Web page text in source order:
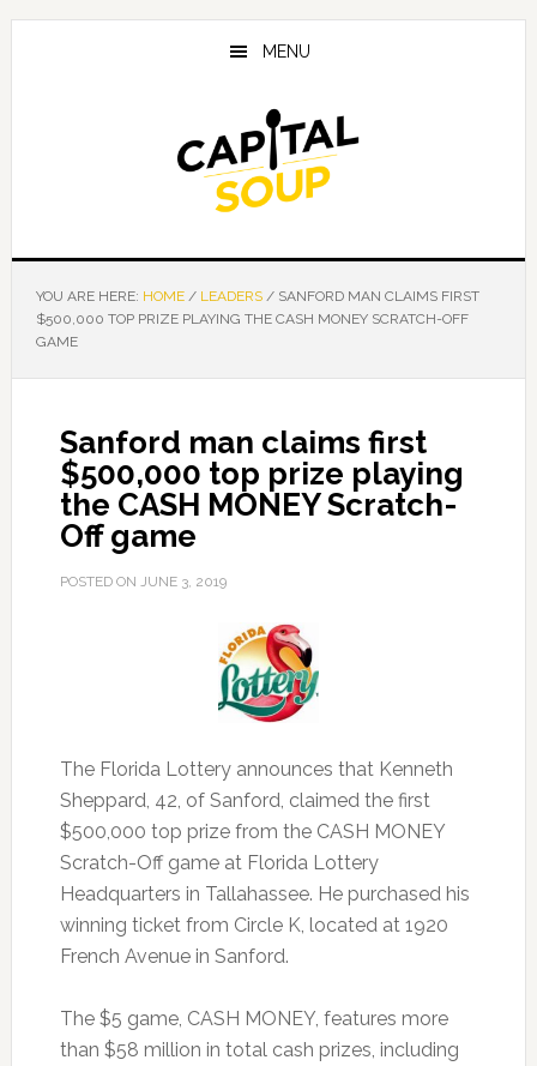
Skip
Skip
Skip
MENU
YOU ARE HERE: HOME / LEADERS /SANFORD MAN CLAIMS FIRST
$500,000 TOP PRIZE PLAYING THE CASH MONEY SCRATCH-OFF
GAME
Sanford man claims first
$500,000 top prize playing
the CASH MONEY Scratch-
Off game
POSTED ON JUNE 3, 2019
The Florida Lottery announces that Kenneth
Sheppard, 42, of Sanford, claimed the first
$500,000 top prize from the CASH MONEY
Scratch-Off game at Florida Lottery
Headquarters in Tallahassee. He purchased his
winning ticket from Circle K, located at 1920
French Avenue in Sanford.
The $5 game, CASH MONEY, features more
than $58 million in total cash prizes, including